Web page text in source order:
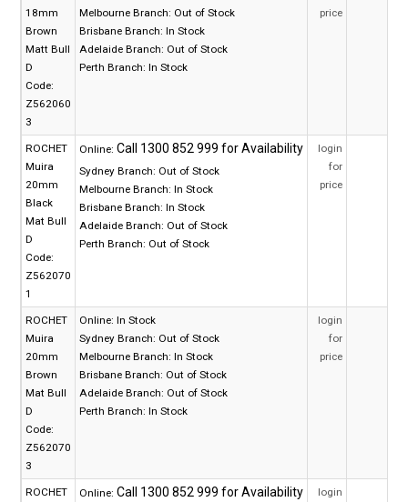
18mm
Brown
Matt Bull
D
Code:
Z562060
3
Melbourne Branch: Out of Stock
Brisbane Branch: In Stock
Adelaide Branch: Out of Stock
Perth Branch: In Stock
price
ROCHET
Muira
20mm
Black
Mat Bull
D
Code:
Z562070
1
Online:
Sydney Branch: Out of Stock
Melbourne Branch: In Stock
Brisbane Branch: In Stock
Adelaide Branch: Out of Stock
Perth Branch: Out of Stock
login
for
price
ROCHET
Muira
20mm
Brown
Mat Bull
D
Code:
Z562070
3
Online: In Stock
Sydney Branch: Out of Stock
Melbourne Branch: In Stock
Brisbane Branch: Out of Stock
Adelaide Branch: Out of Stock
Perth Branch: In Stock
login
for
price
ROCHET
Online:
login